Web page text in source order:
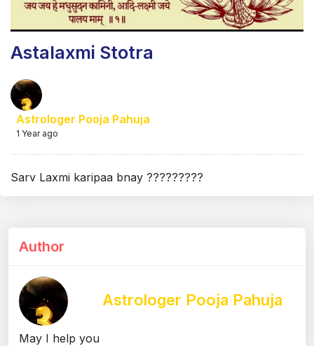
Astalaxmi Stotra
Astrologer Pooja Pahuja
1 Year ago
Sarv Laxmi karipaa bnay ?????????
Author
Astrologer Pooja Pahuja
May I help you